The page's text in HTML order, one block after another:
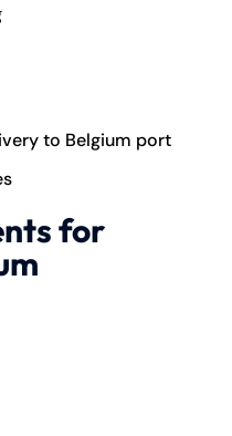
to Belgium port
for